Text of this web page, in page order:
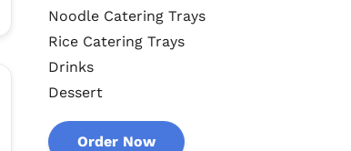
Noodle Catering Trays
Rice Catering Trays
Drinks
Dessert
Order Now